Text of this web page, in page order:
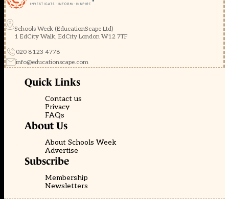
Schools Week (EducationScape Ltd)
1 EdCity Walk, EdCity London W12 7TF
020 8123 4778
info@educationscape.com
Quick Links
Contact us
Privacy
FAQs
About Us
About Schools Week
Advertise
Subscribe
Membership
Newsletters